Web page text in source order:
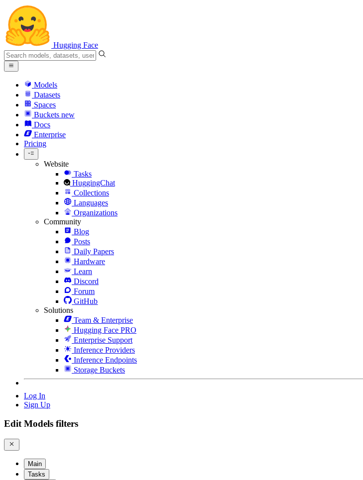
Hugging Face
Models
Datasets
Spaces
Buckets new
Docs
Enterprise
Pricing
Website
Tasks
HuggingChat
Collections
Languages
Organizations
Community
Blog
Posts
Daily Papers
Hardware
Learn
Discord
Forum
GitHub
Solutions
Team & Enterprise
Hugging Face PRO
Enterprise Support
Inference Providers
Inference Endpoints
Storage Buckets
Log In
Sign Up
Edit Models filters
Main
Tasks